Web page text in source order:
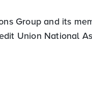
Group and its
Union National